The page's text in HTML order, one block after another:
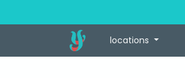
locations